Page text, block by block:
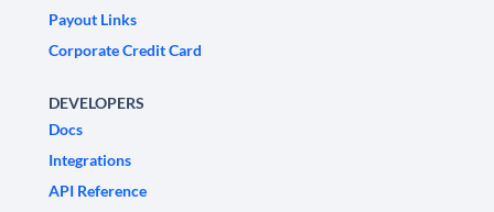
Payout Links
Corporate Credit Card
DEVELOPERS
Docs
Integrations
API Reference